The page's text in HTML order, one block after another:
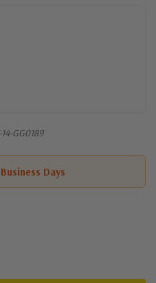
GG0189
Days